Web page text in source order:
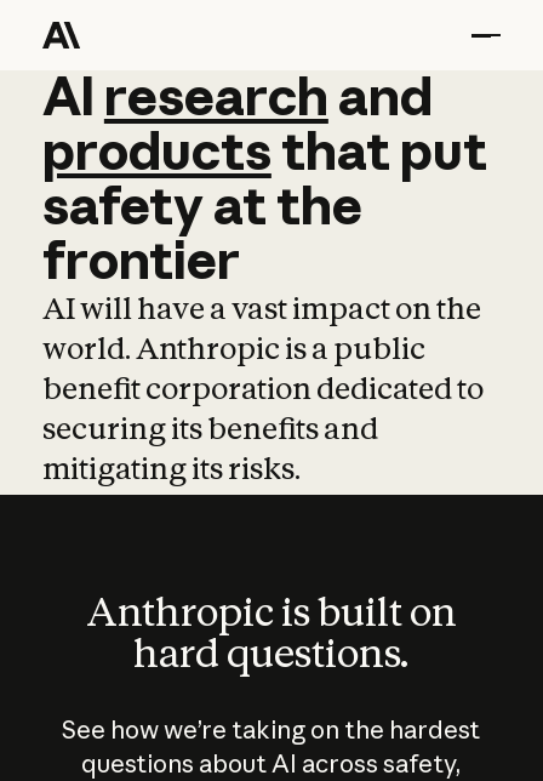
AI research and
AI research and
productsthat put
safetyatthe
frontier
AI will have a vast impact on the
world. Anthropic is a public
benefit corporation dedicated to
securing its benefits and
mitigating its risks.
Anthropic is built on
hard questions.
See how we’re taking on the hardest
questions about AI across safety,